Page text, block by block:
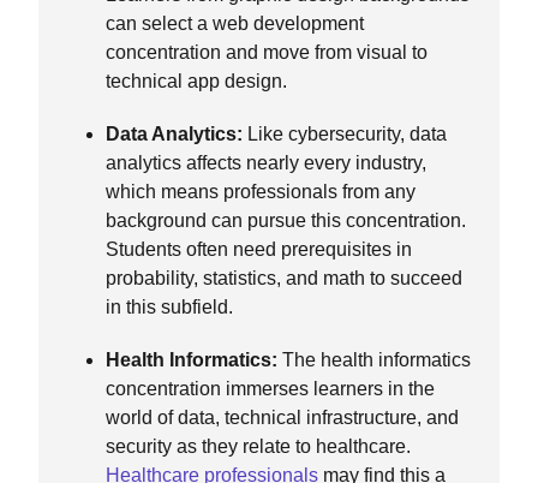
can select a web development
concentration and move from visual to
technical app design.
Data Analytics: Like cybersecurity, data
analytics affects nearly every industry,
which means professionals from any
background can pursue this concentration.
Students often need prerequisites in
probability, statistics, and math to succeed
in this subfield.
Health Informatics: The health informatics
concentration immerses learners in the
world of data, technical infrastructure, and
security as they relate to healthcare.
Healthcare professionals may find this a